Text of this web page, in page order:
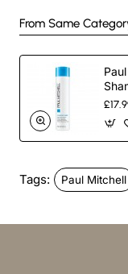
over time.
Directions
Apply a small
Colour Safe
From Same
Paul
Tags: Paul Mitchell